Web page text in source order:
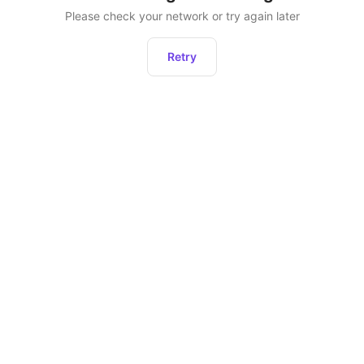
Please check your network or try again later
Retry